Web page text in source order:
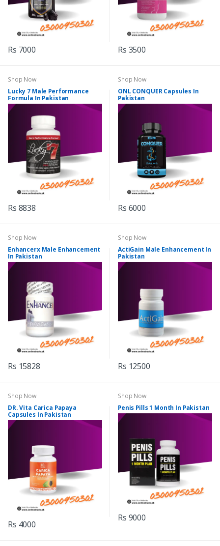
Rs 7000 Rs 3500
Shop Now
Lucky 7 Male Performance
Formula In Pakistan
Rs 8838
Shop Now
ONL CONQUER Capsules In
Pakistan
Rs 6000
Shop Now
Enhancerx Male Enhancement
In Pakistan
Rs 15828
Shop Now
ActiGain Male Enhancement In
Pakistan
Rs 12500
Shop Now
DR. Vita Carica Papaya
Capsules In Pakistan
Rs 4000
Shop Now
Penis Pills 1 Month In Pakistan
Rs 9000